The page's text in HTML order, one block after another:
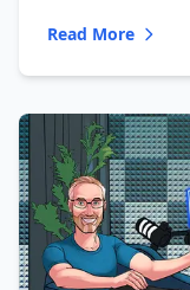
Read More